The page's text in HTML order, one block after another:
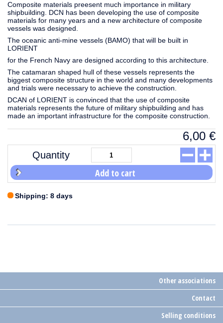
Composite materials preesent much importance in military
shipbuilding. DCN has been developing the use of composite
materials for many years and a new architecture of composite
vessels was designed.
The oceanic anti-mine vessels (BAMO) that will be built in
LORIENT
for the French Navy are designed according to this architecture.
The catamaran shaped hull of these vessels represents the
biggest composite structure in the world and many developments
and trials were necessary to achieve the construction.
DCAN of LORIENT is convinced that the use of composite
materials represents the future of military shipbuilding and has
made an important infrastructure for the composite construction.
6,00 €
Quantity
Add to cart
Shipping: 8 days
Other associations
Contact
Selling conditions